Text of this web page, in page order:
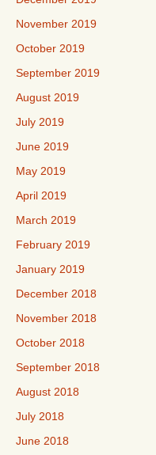
November 2019
October 2019
September 2019
August 2019
July 2019
June 2019
May 2019
April 2019
March 2019
February 2019
January 2019
December 2018
November 2018
October 2018
September 2018
August 2018
July 2018
June 2018